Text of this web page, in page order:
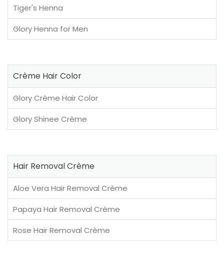
Tiger's Henna
Glory Henna for Men
Crème Hair Color
Glory Crème Hair Color
Glory Shinee Crème
Hair Removal Crème
Aloe Vera Hair Removal Crème
Papaya Hair Removal Crème
Rose Hair Removal Crème